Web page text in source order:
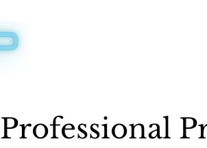
Professional